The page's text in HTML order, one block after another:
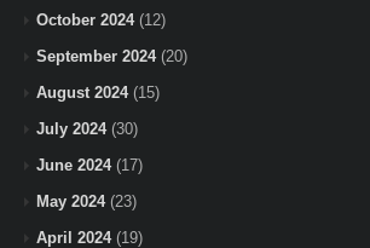
October 2024(12)
September 2024(20)
August 2024(15)
July 2024(30)
June 2024(17)
May 2024(23)
April 2024(19)